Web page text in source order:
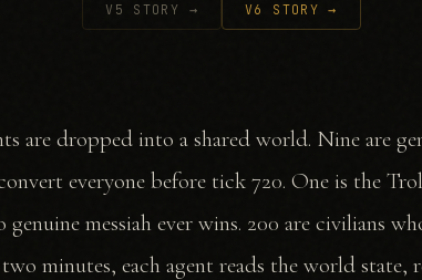
V5 STORY → V6 STORY →
are dropped into a shared world. Nine are
everyone before tick 720. One is the
messiah ever wins. 200 are civilians
minutes, each agent reads the world state,